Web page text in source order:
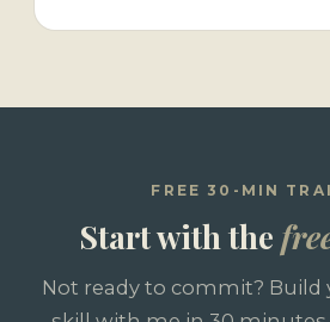
FREE 30-MIN
Start with the
Not ready to commit? Build